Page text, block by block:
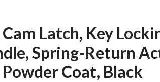
Latch, Key
Spring-Return
Coat, Black